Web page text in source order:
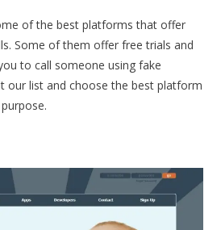
of the best platforms that offer
Some of them offer free trials and
to call someone using fake
our list and choose the best platform